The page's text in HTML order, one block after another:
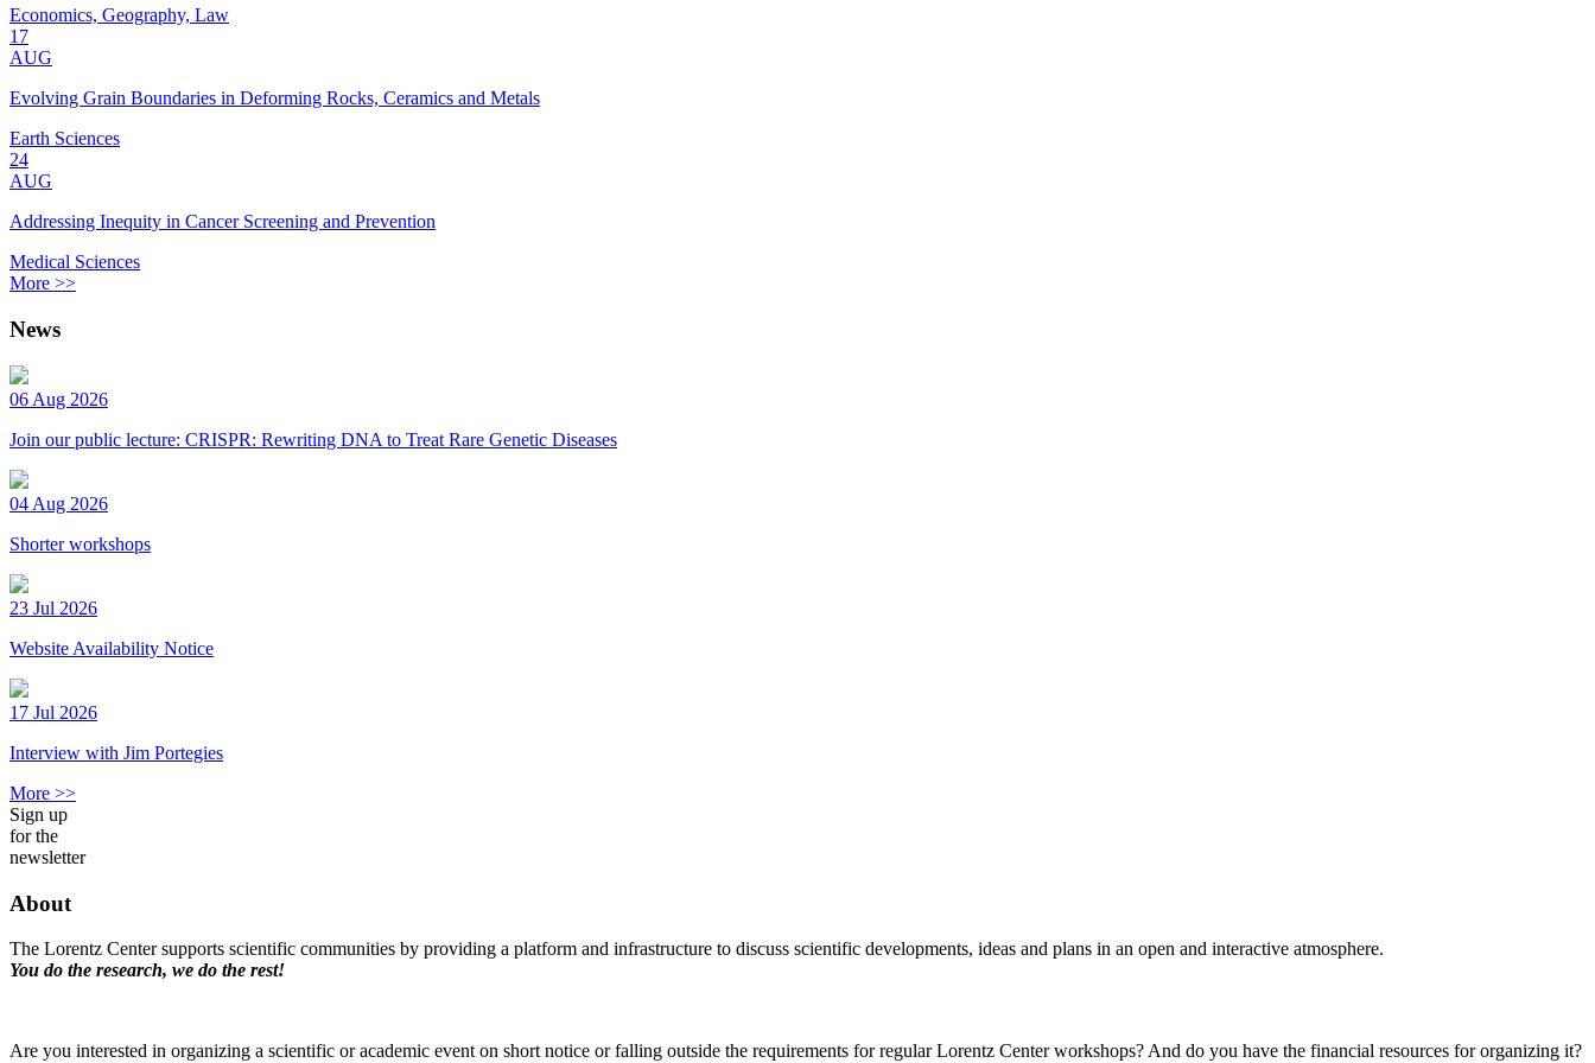
Economics, Geography, Law
17
AUG
Evolving Grain Boundaries in Deforming Rocks, Ceramics and Metals
Earth Sciences
24
AUG
Addressing Inequity in Cancer Screening and Prevention
Medical Sciences
More >>
News
06 Aug 2026
Join our public lecture: CRISPR: Rewriting DNA to Treat Rare Genetic Diseases
04 Aug 2026
Shorter workshops
23 Jul 2026
Website Availability Notice
17 Jul 2026
Interview with Jim Portegies
More >>
Sign up
for the
newsletter
About
The Lorentz Center supports scientific communities by providing a platform and infrastructure to discuss scientific developments, ideas and plans in an open and interactive atmosphere.
You do the research, we do the rest!
Are you interested in organizing a scientific or academic event on short notice or falling outside the requirements for regular Lorentz Center workshops? And do you have the financial resources for organizing it?